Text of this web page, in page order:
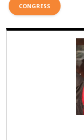
CONGRESS